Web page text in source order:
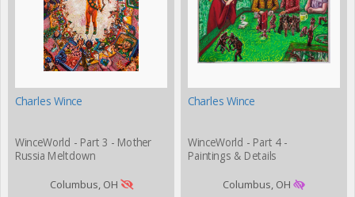
Charles Wince
WinceWorld - Part 3 - Mother
Russia Meltdown
Columbus, OH
Charles Wince
WinceWorld - Part 4 -
Paintings & Details
Columbus, OH